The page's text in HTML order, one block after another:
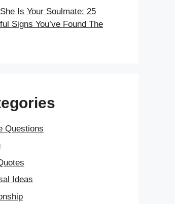
Is Your Soulmate: 25
Signs You’ve Found The
Questions
Ideas